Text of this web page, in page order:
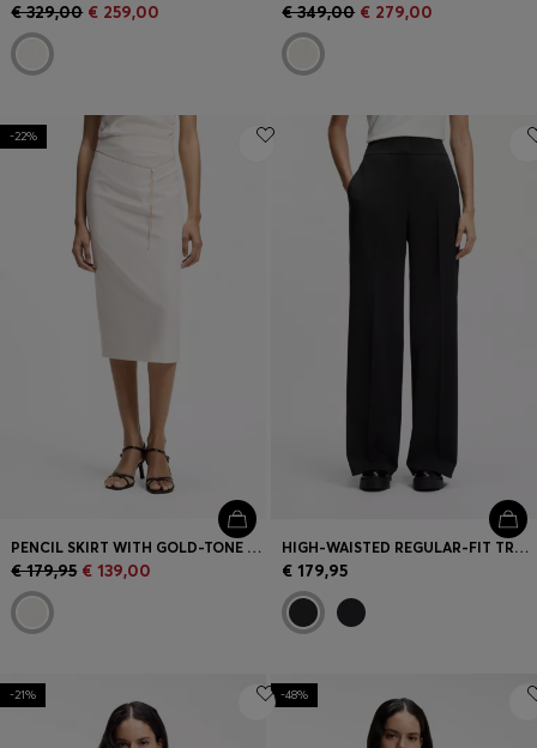
€ 329,00 € 259,00 € 349,00 € 279,00
-22%
PENCIL SKIRT WITH GOLD-TONE CHAIN BELT
€ 179,95 € 139,00
HIGH-WAISTED REGULAR-FIT TROUSERS WITH FLARED LEG
€ 179,95
-21% -48%